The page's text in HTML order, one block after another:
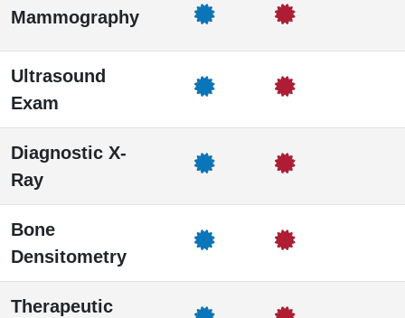
Mammography
Ultrasound
Exam
Diagnostic X-
Ray
Bone
Densitometry
Therapeutic